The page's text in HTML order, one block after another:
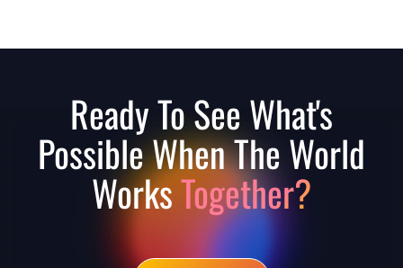
Ready To See What's
Possible When The World
WorksTogether?